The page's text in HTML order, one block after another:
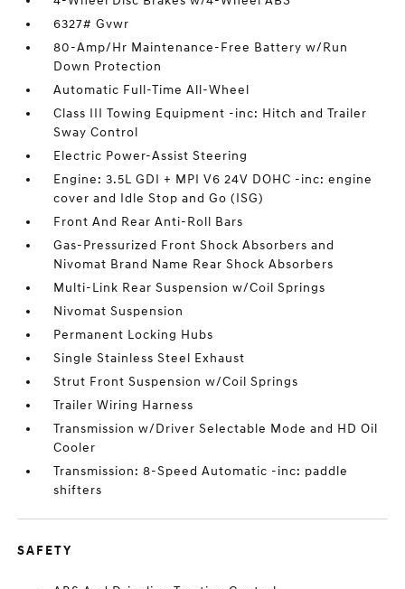
6327# Gvwr
80-Amp/Hr Maintenance-Free Battery w/Run
Down Protection
Automatic Full-Time All-Wheel
Class III Towing Equipment -inc: Hitch and Trailer
Sway Control
Electric Power-Assist Steering
Engine: 3.5L GDI + MPI V6 24V DOHC -inc: engine
cover and Idle Stop and Go (ISG)
Front And Rear Anti-Roll Bars
Gas-Pressurized Front Shock Absorbers and
Nivomat Brand Name Rear Shock Absorbers
Multi-Link Rear Suspension w/Coil Springs
Nivomat Suspension
Permanent Locking Hubs
Single Stainless Steel Exhaust
Strut Front Suspension w/Coil Springs
Trailer Wiring Harness
Transmission w/Driver Selectable Mode and HD Oil
Cooler
Transmission: 8-Speed Automatic -inc: paddle
shifters
SAFETY